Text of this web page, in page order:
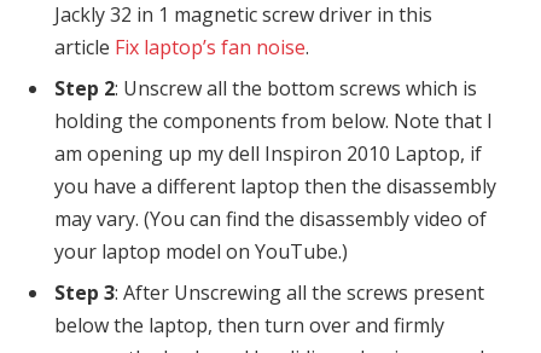
Jackly 32 in 1 magnetic screw driver in this
article Fix laptop’s fan noise.
Step 2: Unscrew all the bottom screws which is
holding the components from below. Note that I
am opening up my dell Inspiron 2010 Laptop, if
you have a different laptop then the disassembly
may vary. (You can find the disassembly video of
your laptop model on YouTube.)
Step 3: After Unscrewing all the screws present
below the laptop, then turn over and firmly